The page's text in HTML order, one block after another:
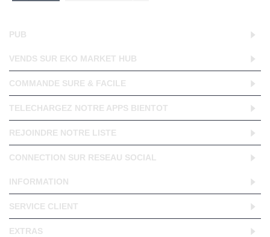
PUB
VENDS SUR EKO MARKET HUB
COMMANDE SURE & FACILE
TELECHARGEZ NOTRE APPS BIENTOT
REJOINDRE NOTRE LISTE
CONNECTION SUR RESEAU SOCIAL
INFORMATION
SERVICE CLIENT
EXTRAS